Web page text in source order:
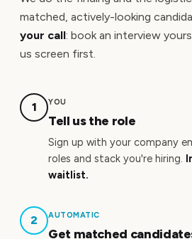
matched, actively-looking
your call: book an interview
us screen first.
1 YOU
Tell us the role
Sign up with your company
roles and stack you're hiring.
waitlist.
2 AUTOMATIC
Get matched